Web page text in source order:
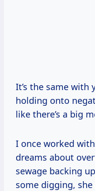
It’s the same with
holding onto
like there’s a big
I once worked
dreams about
sewage backing
some digging, she